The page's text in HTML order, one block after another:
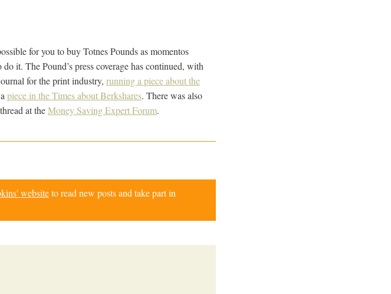
for you to buy Totnes Pounds as momentos
it. The Pound’s press coverage has continued, with
for the print industry, running a piece about the
piece in the Times about Berkshares. There was also
at theMoney Saving Expert Forum.
websiteto read new posts and take part in